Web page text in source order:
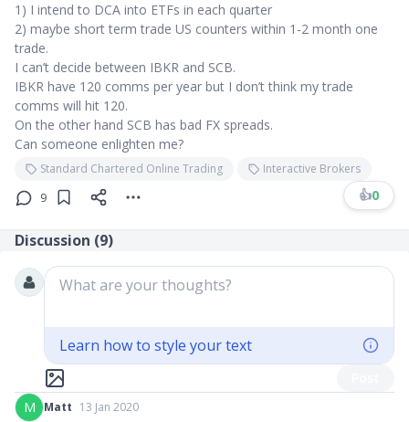
1) I intend to DCA into ETFs in each quarter
2) maybe short term trade US counters within 1-2 month one
trade.
I can’t decide between IBKR and SCB.
IBKR have 120 comms per year but I don’t think my trade
comms will hit 120.
On the other hand SCB has bad FX spreads.
Can someone enlighten me?
Standard Chartered Online Trading
Interactive Brokers
9
👍0
Discussion (9)
What are your thoughts?
Learn how to style your text
M
Matt 13 Jan 2020